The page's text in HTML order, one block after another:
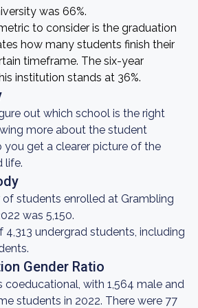
was 66%.
to consider is the graduation
how many students finish their
timeframe. The six-year
institution stands at 36%.
out which school is the right
more about the student
you get a clearer picture of the
life.
students enrolled at Grambling
was 5,150.
undergrad students, including
Gender Ratio
coeducational, with 1,564 male and
students in 2022. There were 77